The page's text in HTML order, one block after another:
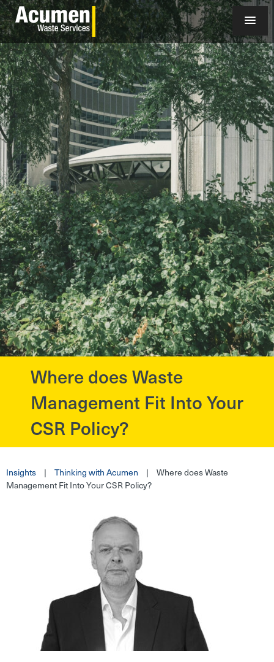
Where does Waste
Management Fit Into Your
CSR Policy?
Insights | Thinking with Acumen |
Where does Waste
Management Fit Into Your CSR Policy?